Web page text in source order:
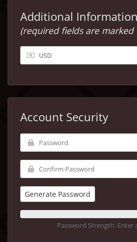
Additional Information
(required fields are
Account Security
Generate Password
Password Strength: Enter